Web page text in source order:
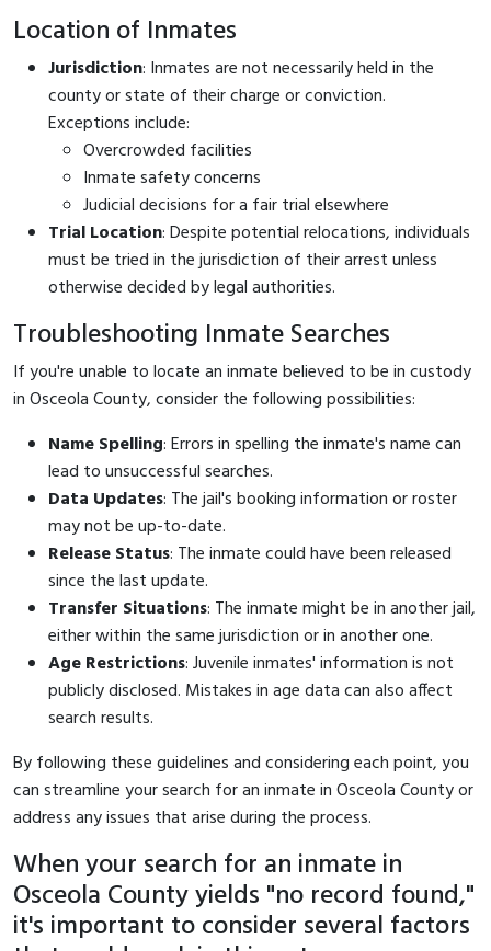
Location of Inmates
Jurisdiction: Inmates are not necessarily held in the
county or state of their charge or conviction.
Exceptions include:
Overcrowded facilities
Inmate safety concerns
Judicial decisions for a fair trial elsewhere
Trial Location: Despite potential relocations, individuals
must be tried in the jurisdiction of their arrest unless
otherwise decided by legal authorities.
Troubleshooting Inmate Searches
If you're unable to locate an inmate believed to be in custody
in Osceola County, consider the following possibilities:
Name Spelling: Errors in spelling the inmate's name can
lead to unsuccessful searches.
Data Updates: The jail's booking information or roster
may not be up-to-date.
Release Status: The inmate could have been released
since the last update.
Transfer Situations: The inmate might be in another jail,
either within the same jurisdiction or in another one.
Age Restrictions: Juvenile inmates' information is not
publicly disclosed. Mistakes in age data can also affect
search results.
By following these guidelines and considering each point, you
can streamline your search for an inmate in Osceola County or
address any issues that arise during the process.
When your search for an inmate in
Osceola County yields "no record found,"
it's important to consider several factors